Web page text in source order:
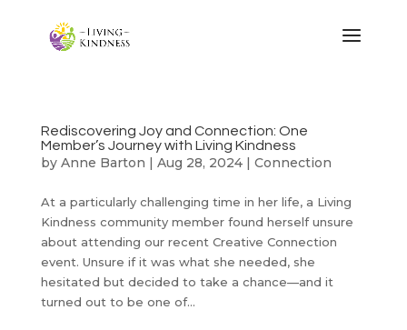
Rediscovering Joy and Connection: One
Member’s Journey with Living Kindness
by Anne Barton | Aug 28, 2024| Connection
At a particularly challenging time in her life, a Living
Kindness community member found herself unsure
about attending our recent Creative Connection
event. Unsure if it was what she needed, she
hesitated but decided to take a chance—and it
turned out to be one of...